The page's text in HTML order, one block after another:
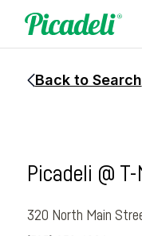
Back to Search
Picadeli @
320 North Main